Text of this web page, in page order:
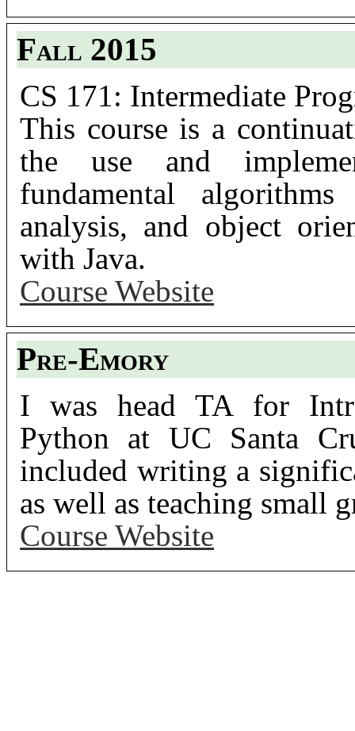
Fall 2015
CS 171: Intermediate
This course is a
the use and
fundamental
analysis, and object
with Java.
Course Website
Pre-Emory
I was head TA for
Python at UC Santa
included writing a
as well as teaching small
Course Website